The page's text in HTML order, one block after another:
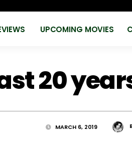
UPCOMING MOVIES
20
MARCH 6, 2019